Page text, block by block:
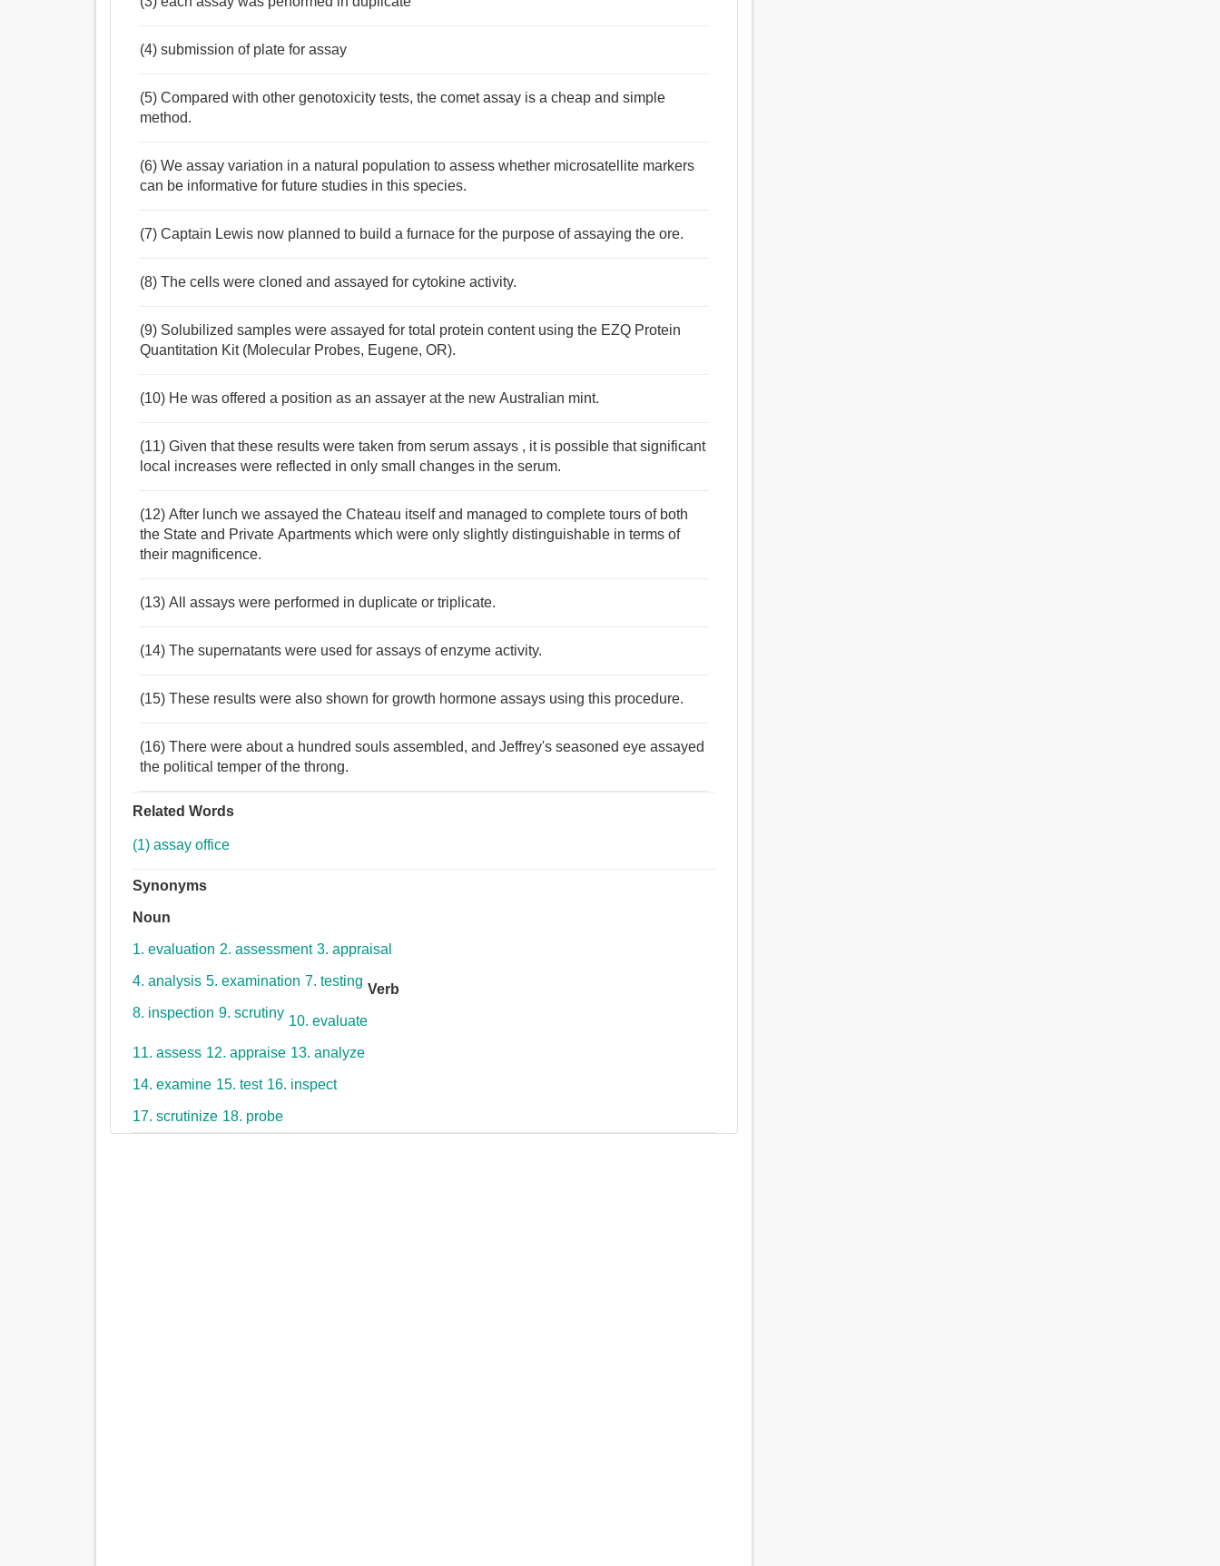
(4) submission of plate for assay
(5) Compared with other genotoxicity tests, the comet assay is a cheap and simple
method.
(6) We assay variation in a natural population to assess whether microsatellite markers
can be informative for future studies in this species.
(7) Captain Lewis now planned to build a furnace for the purpose of assaying the ore.
(8) The cells were cloned and assayed for cytokine activity.
(9) Solubilized samples were assayed for total protein content using the EZQ Protein
Quantitation Kit (Molecular Probes, Eugene, OR).
(10) He was offered a position as an assayer at the new Australian mint.
(11) Given that these results were taken from serum assays , it is possible that significant
local increases were reflected in only small changes in the serum.
(12) After lunch we assayed the Chateau itself and managed to complete tours of both
the State and Private Apartments which were only slightly distinguishable in terms of
their magnificence.
(13) All assays were performed in duplicate or triplicate.
(14) The supernatants were used for assays of enzyme activity.
(15) These results were also shown for growth hormone assays using this procedure.
(16) There were about a hundred souls assembled, and Jeffrey's seasoned eye assayed
the political temper of the throng.
Related Words
(1) assay office
Synonyms
Noun
1. evaluation 2. assessment 3. appraisal
4. analysis 5. examination 7. testing
8. inspection 9. scrutiny
Verb
10. evaluate
11. assess 12. appraise 13. analyze
14. examine 15. test 16. inspect
17. scrutinize 18. probe